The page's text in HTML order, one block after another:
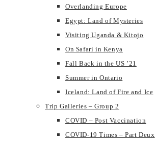
Overlanding Europe
Egypt: Land of Mysteries
Visiting Uganda & Kitojo
On Safari in Kenya
Fall Back in the US ’21
Summer in Ontario
Iceland: Land of Fire and Ice
Trip Galleries – Group 2
COVID – Post Vaccination
COVID-19 Times – Part Deux